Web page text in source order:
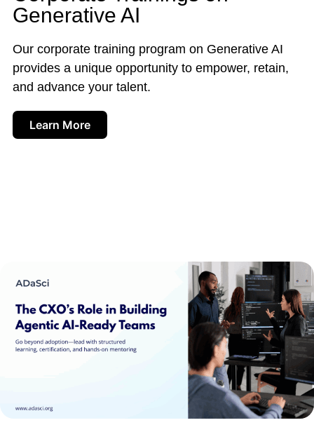
Generative AI
Our corporate training program on Generative AI
provides a unique opportunity to empower, retain,
and advance your talent.
Learn More